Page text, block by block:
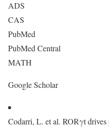
ADS
CAS
PubMed
PubMed Central
MATH
Google Scholar
Codarri, L. et al. RORγt